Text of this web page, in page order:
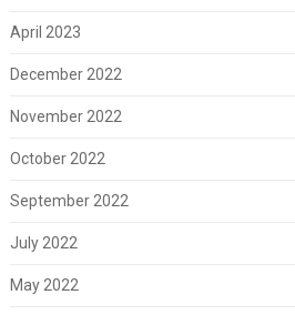
April 2023
December 2022
November 2022
October 2022
September 2022
July 2022
May 2022